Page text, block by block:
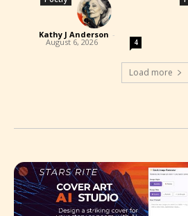
Kathy J Anderson -
August 6, 2026 4
Load more